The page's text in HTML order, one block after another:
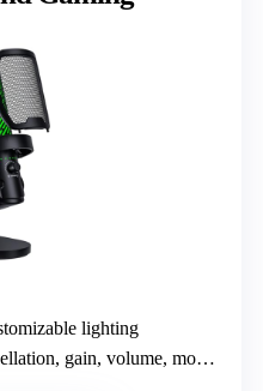
lighting
gain, volume, mode switch